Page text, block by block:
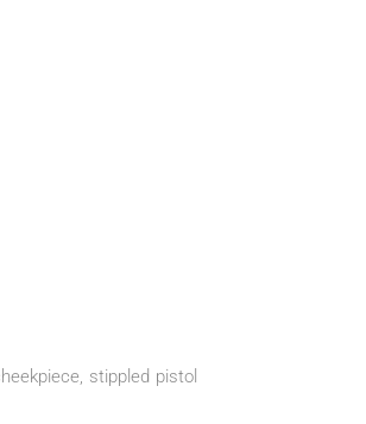
stippled pistol